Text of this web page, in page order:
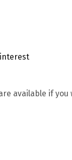
available if